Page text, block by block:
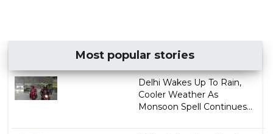
Most popular stories
Delhi Wakes Up To Rain,
Cooler Weather As
Monsoon Spell Continues...